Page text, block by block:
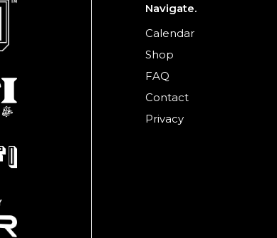
Navigate.
Calendar
Shop
FAQ
Contact
Privacy